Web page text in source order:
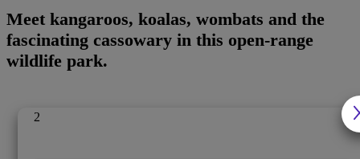
Meet kangaroos, koalas, wombats and the
fascinating cassowary in this open-range
wildlife park.
2